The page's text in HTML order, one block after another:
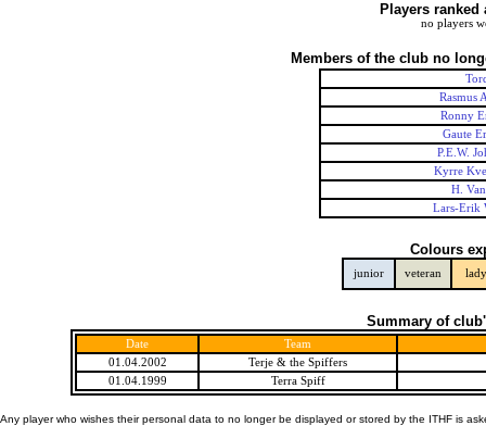
Players ranked
no players
Members of the club no
Rasmus
Ronny
Gaute
P.E.W.
Kyrre
H.
Lars-Erik
Colours
junior veteran lady
Summary of
Date
Team
01.04.2002
Terje & the Spiffers
01.04.1999
Terra Spiff
Any player who wishes their personal data to no longer be displayed or stored by the ITHF is